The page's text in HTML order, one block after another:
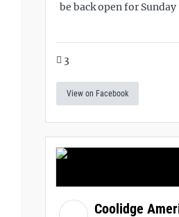
be back open for Sunday
3
View on Facebook
Coolidge